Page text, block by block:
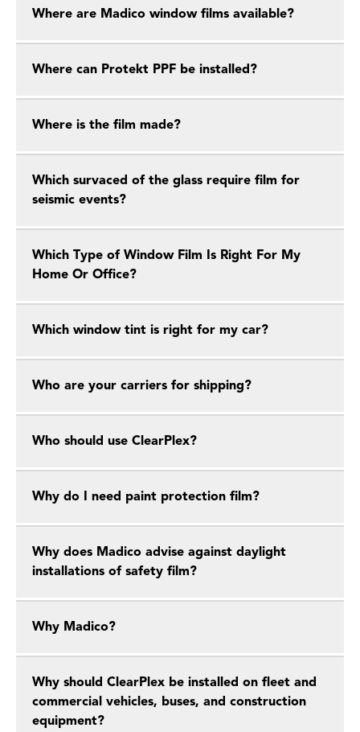
Where are Madico window films available?
Where can Protekt PPF be installed?
Where is the film made?
Which survaced of the glass require film for
seismic events?
Which Type of Window Film Is Right For My
Home Or Office?
Which window tint is right for my car?
Who are your carriers for shipping?
Who should use ClearPlex?
Why do I need paint protection film?
Why does Madico advise against daylight
installations of safety film?
Why Madico?
Why should ClearPlex be installed on fleet and
commercial vehicles, buses, and construction
equipment?